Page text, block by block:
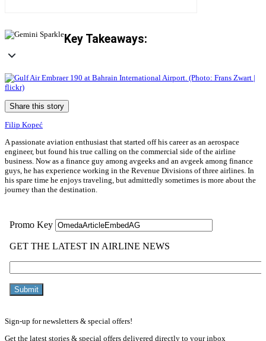
Key Takeaways:
Share this story
Filip Kopeć
A passionate aviation enthusiast that started off his career as an aerospace
engineer, but found his true calling on the commercial side of the airline
business. Now as a finance guy among avgeeks and an avgeek among finance
guys, he has experience working in the Revenue Divisions of three airlines. In
his spare time he enjoys traveling, but admittedly sometimes is more about the
journey than the destination.
Sign-up for newsletters & special offers!
Get the latest stories & special offers delivered directly to your inbox